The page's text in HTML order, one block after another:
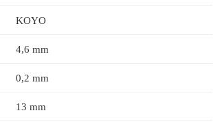
KOYO
4,6 mm
0,2 mm
13 mm